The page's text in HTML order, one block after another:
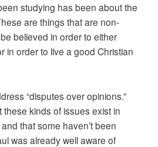
studying has been about the
are things that are non-
believed in order to either
in order to live a good Christian
“disputes over opinions.”
kinds of issues exist in
that some haven’t been
was already well aware of